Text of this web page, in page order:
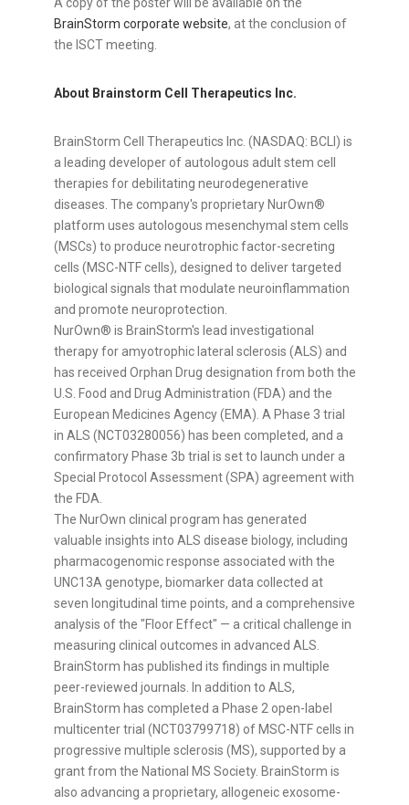
A copy of the poster will be available on the
BrainStorm corporate website, at the conclusion of
the ISCT meeting.
About Brainstorm Cell Therapeutics Inc.
BrainStorm Cell Therapeutics Inc. (NASDAQ: BCLI) is
a leading developer of autologous adult stem cell
therapies for debilitating neurodegenerative
diseases. The company's proprietary NurOwn®
platform uses autologous mesenchymal stem cells
(MSCs) to produce neurotrophic factor-secreting
cells (MSC-NTF cells), designed to deliver targeted
biological signals that modulate neuroinflammation
and promote neuroprotection.
NurOwn® is BrainStorm's lead investigational
therapy for amyotrophic lateral sclerosis (ALS) and
has received Orphan Drug designation from both the
U.S. Food and Drug Administration (FDA) and the
European Medicines Agency (EMA). A Phase 3 trial
in ALS (NCT03280056) has been completed, and a
confirmatory Phase 3b trial is set to launch under a
Special Protocol Assessment (SPA) agreement with
the FDA.
The NurOwn clinical program has generated
valuable insights into ALS disease biology, including
pharmacogenomic response associated with the
UNC13A genotype, biomarker data collected at
seven longitudinal time points, and a comprehensive
analysis of the "Floor Effect" — a critical challenge in
measuring clinical outcomes in advanced ALS.
BrainStorm has published its findings in multiple
peer-reviewed journals. In addition to ALS,
BrainStorm has completed a Phase 2 open-label
multicenter trial (NCT03799718) of MSC-NTF cells in
progressive multiple sclerosis (MS), supported by a
grant from the National MS Society. BrainStorm is
also advancing a proprietary, allogeneic exosome-